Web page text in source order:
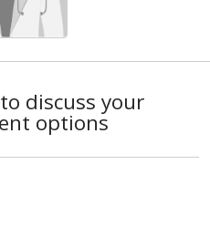
discuss your
options